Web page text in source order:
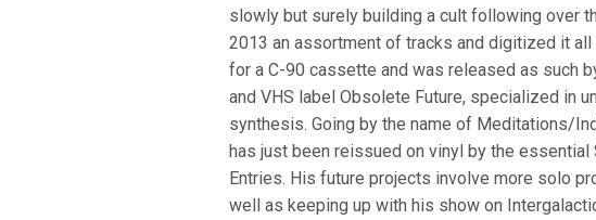
slowly but surely building a cult following over
2013 an assortment of tracks and digitized it
for a C-90 cassette and was released as such
and VHS label Obsolete Future, specialized in
synthesis. Going by the name of Meditations/
has just been reissued on vinyl by the essential
Entries. His future projects involve more solo
well as keeping up with his show on